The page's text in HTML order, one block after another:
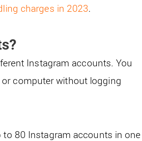
charges in 2023.
Instagram accounts. You
computer without logging
80 Instagram accounts in one